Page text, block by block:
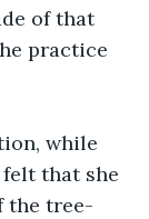
of that
practice
while
that she
the tree-